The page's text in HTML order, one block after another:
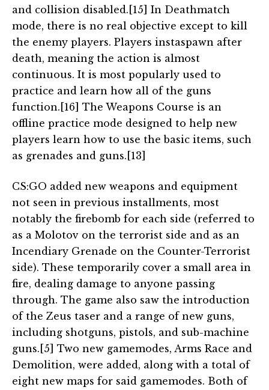
and collision disabled.[15] In Deathmatch
mode, there is no real objective except to kill
the enemy players. Players instaspawn after
death, meaning the action is almost
continuous. It is most popularly used to
practice and learn how all of the guns
function.[16] The Weapons Course is an
offline practice mode designed to help new
players learn how to use the basic items, such
as grenades and guns.[13]
CS:GO added new weapons and equipment
not seen in previous installments, most
notably the firebomb for each side (referred to
as a Molotov on the terrorist side and as an
Incendiary Grenade on the Counter-Terrorist
side). These temporarily cover a small area in
fire, dealing damage to anyone passing
through. The game also saw the introduction
of the Zeus taser and a range of new guns,
including shotguns, pistols, and sub-machine
guns.[5] Two new gamemodes, Arms Race and
Demolition, were added, along with a total of
eight new maps for said gamemodes. Both of